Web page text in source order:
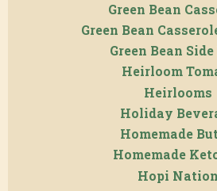
Green Bean
Green Bean
Green Bean
Heirloom
Heirlooms
Holiday
Homemade
Homemade
Hopi Nation